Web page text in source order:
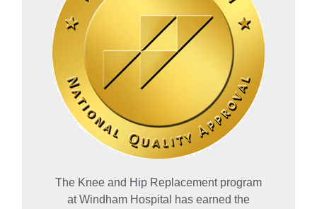
The Knee and Hip Replacement program
at Windham Hospital has earned the